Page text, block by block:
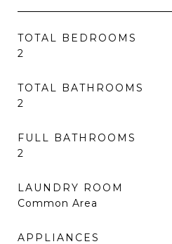
TOTAL BEDROOMS
2
TOTAL BATHROOMS
2
FULL BATHROOMS
2
LAUNDRY ROOM
Common Area
APPLIANCES